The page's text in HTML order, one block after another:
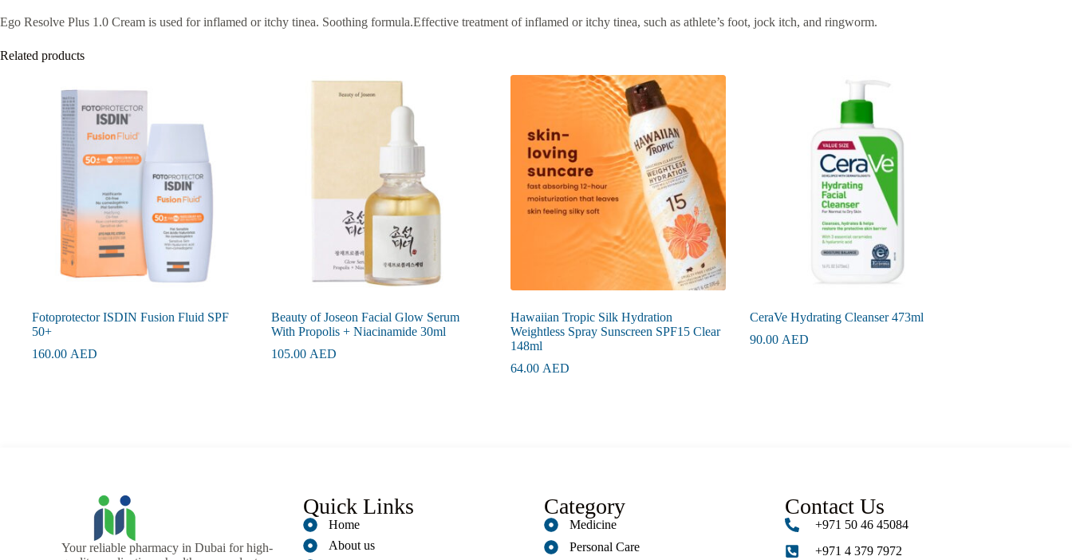
Ego Resolve Plus 1.0 Cream is used for inflamed or itchy tinea. Soothing formula.Effective treatment of inflamed or itchy tinea, such as athlete’s foot, jock itch, and ringworm.
Related products
Fotoprotector ISDIN Fusion Fluid SPF
50+
160.00 AED
Beauty of Joseon Facial Glow Serum
With Propolis + Niacinamide 30ml
105.00 AED
Hawaiian Tropic Silk Hydration
Weightless Spray Sunscreen SPF15 Clear
148ml
64.00 AED
CeraVe Hydrating Cleanser 473ml
90.00 AED
Your reliable pharmacy in Dubai for high-
Quick Links
Home
About us
Category
Medicine
Personal Care
Contact Us
+971 50 46 45084
+971 4 379 7972